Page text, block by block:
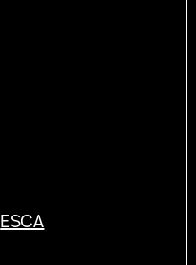
ESCA